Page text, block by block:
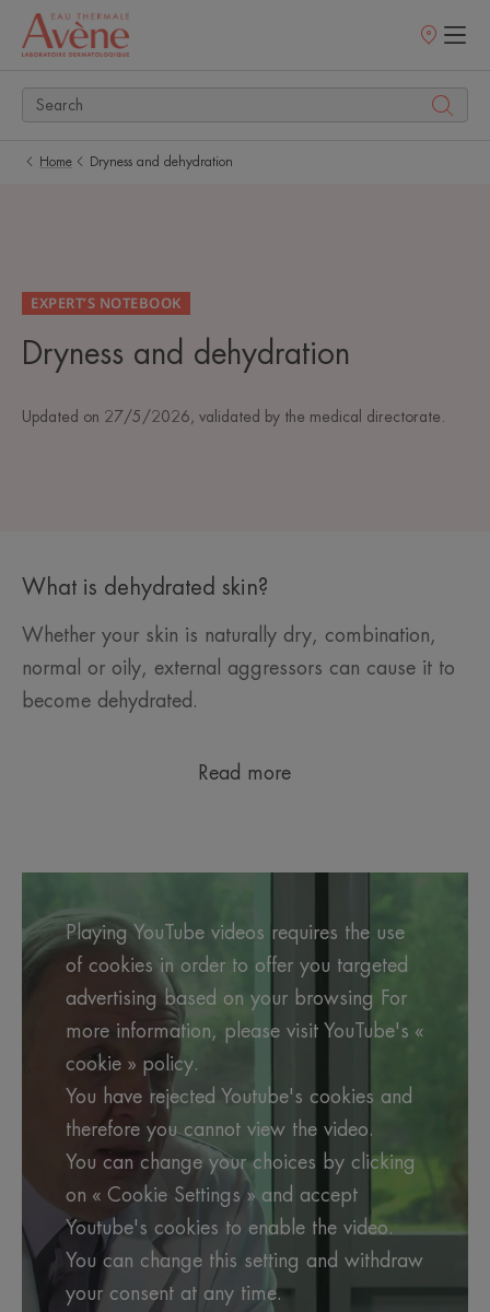
Points
Home Dryness and dehydration
EXPERT’S NOTEBOOK
Dryness and dehydration
Updated on 27/5/2026 , validated by the medical directorate
What is dehydrated skin?
Whether your skin is naturally dry, combination,
normal or oily, external aggressors can cause it to
become dehydrated.
Read more
Playing YouTube videos requires the use
of cookies in order to offer you targeted
advertising based on your browsing For
more information, please visit YouTube's «
cookie » policy.
You have rejected Youtube's cookies and
therefore you cannot view the video.
You can change your choices by clicking
on « Cookie Settings » and accept
Youtube's cookies to enable the video.
You can change this setting and withdraw
your consent at any time.